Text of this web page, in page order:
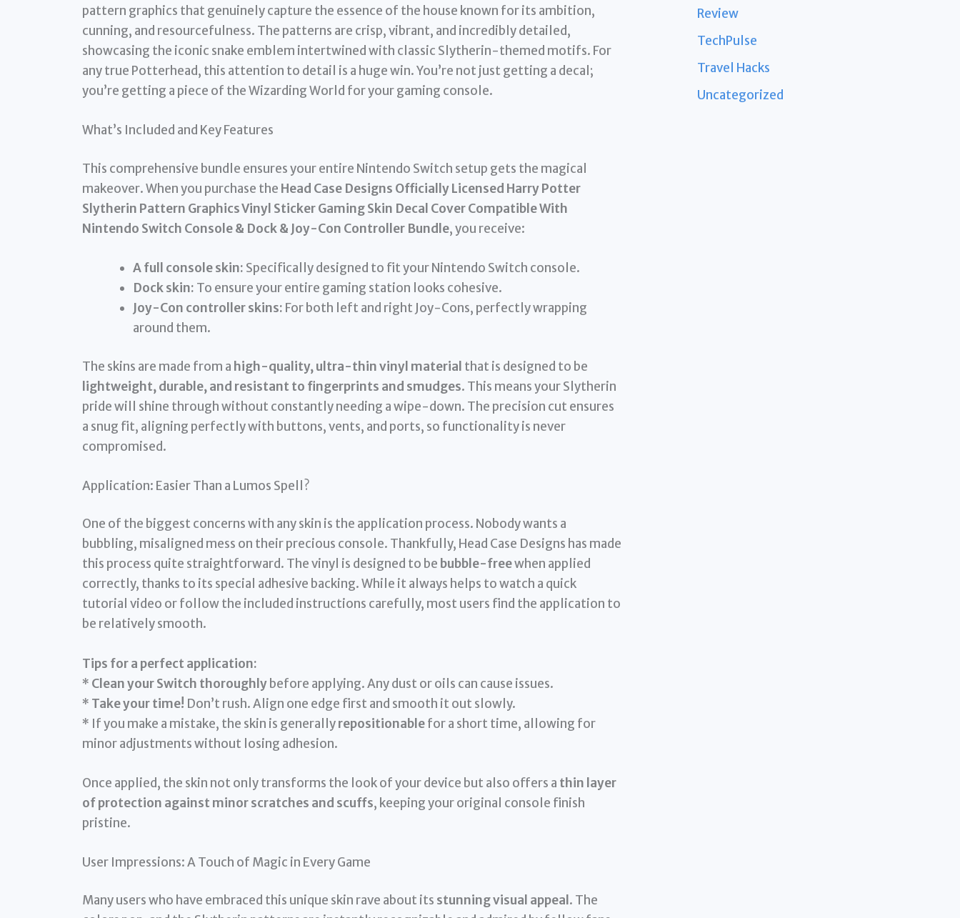
pattern graphics that genuinely capture the essence of the house known for its ambition,
cunning, and resourcefulness. The patterns are crisp, vibrant, and incredibly detailed,
showcasing the iconic snake emblem intertwined with classic Slytherin-themed motifs. For
any true Potterhead, this attention to detail is a huge win. You’re not just getting a decal;
you’re getting a piece of the Wizarding World for your gaming console.
What’s Included and Key Features
This comprehensive bundle ensures your entire Nintendo Switch setup gets the magical
makeover. When you purchase the Head Case Designs Officially Licensed Harry Potter
Slytherin Pattern Graphics Vinyl Sticker Gaming Skin Decal Cover Compatible With
Nintendo Switch Console & Dock & Joy-Con Controller Bundle, you receive:
A full console skin: Specifically designed to fit your Nintendo Switch console.
Dock skin: To ensure your entire gaming station looks cohesive.
Joy-Con controller skins: For both left and right Joy-Cons, perfectly wrapping
around them.
The skins are made from a high-quality, ultra-thin vinyl material that is designed to be
lightweight, durable, and resistant to fingerprints and smudges. This means your Slytherin
pride will shine through without constantly needing a wipe-down. The precision cut ensures
a snug fit, aligning perfectly with buttons, vents, and ports, so functionality is never
compromised.
Application: Easier Than a Lumos Spell?
One of the biggest concerns with any skin is the application process. Nobody wants a
bubbling, misaligned mess on their precious console. Thankfully, Head Case Designs has made
this process quite straightforward. The vinyl is designed to be bubble-freewhen applied
correctly, thanks to its special adhesive backing. While it always helps to watch a quick
tutorial video or follow the included instructions carefully, most users find the application to
be relatively smooth.
Tips for a perfect application:
* Clean your Switch thoroughlybefore applying. Any dust or oils can cause issues.
* Take your time! Don’t rush. Align one edge first and smooth it out slowly.
* If you make a mistake, the skin is generallyrepositionablefor a short time, allowing for
minor adjustments without losing adhesion.
Once applied, the skin not only transforms the look of your device but also offers a thin layer
of protection against minor scratches and scuffs, keeping your original console finish
pristine.
User Impressions: A Touch of Magic in Every Game
Many users who have embraced this unique skin rave about its stunning visual appeal . The
Review
TechPulse
Travel Hacks
Uncategorized